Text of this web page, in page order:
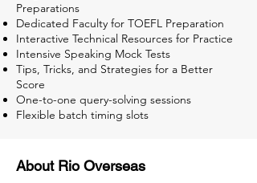
Preparations
Dedicated Faculty for TOEFL Preparation
Interactive Technical Resources for Practice
Intensive Speaking Mock Tests
Tips, Tricks, and Strategies for a Better
Score
One-to-one query-solving sessions
Flexible batch timing slots
About Rio Overseas